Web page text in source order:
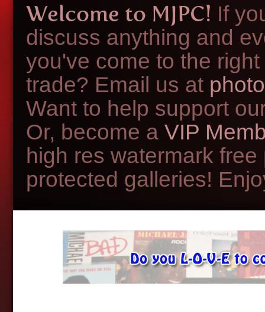
Welcome to MJPC! If
discuss anything and
you've come to the
trade? Email us at
Want to help support
Or, become a VIP
high res watermark
protected galleries!